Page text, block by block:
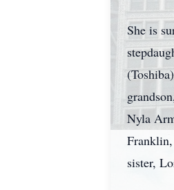
She is
Nyla
sister,